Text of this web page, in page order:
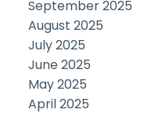
September 2025
August 2025
July 2025
June 2025
May 2025
April 2025